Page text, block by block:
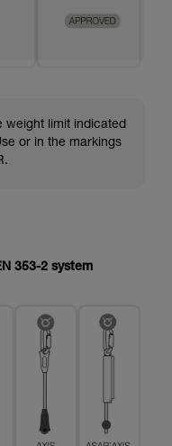
weight limit indicated
or in the markings
353-2 system